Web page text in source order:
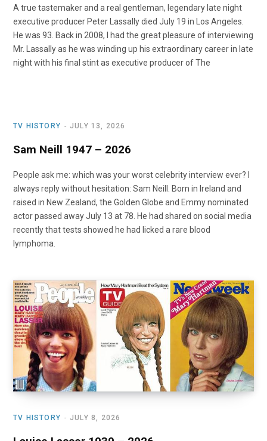
A true tastemaker and a real gentleman, legendary late night
executive producer Peter Lassally died July 19 in Los Angeles.
He was 93. Back in 2008, I had the great pleasure of interviewing
Mr. Lassally as he was winding up his extraordinary career in late
night with his final stint as executive producer of The
TV HISTORY JULY 13, 2026
Sam Neill 1947 – 2026
People ask me: which was your worst celebrity interview ever? I
always reply without hesitation: Sam Neill. Born in Ireland and
raised in New Zealand, the Golden Globe and Emmy nominated
actor passed away July 13 at 78. He had shared on social media
recently that tests showed he had licked a rare blood
lymphoma.
TV HISTORY JULY 8, 2026